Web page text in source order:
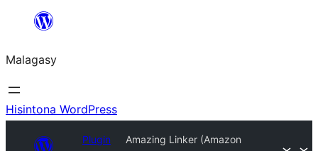
Hakany
ventiny
Malagasy
Hisintona WordPress
Plugin
Amazing Linker (Amazon